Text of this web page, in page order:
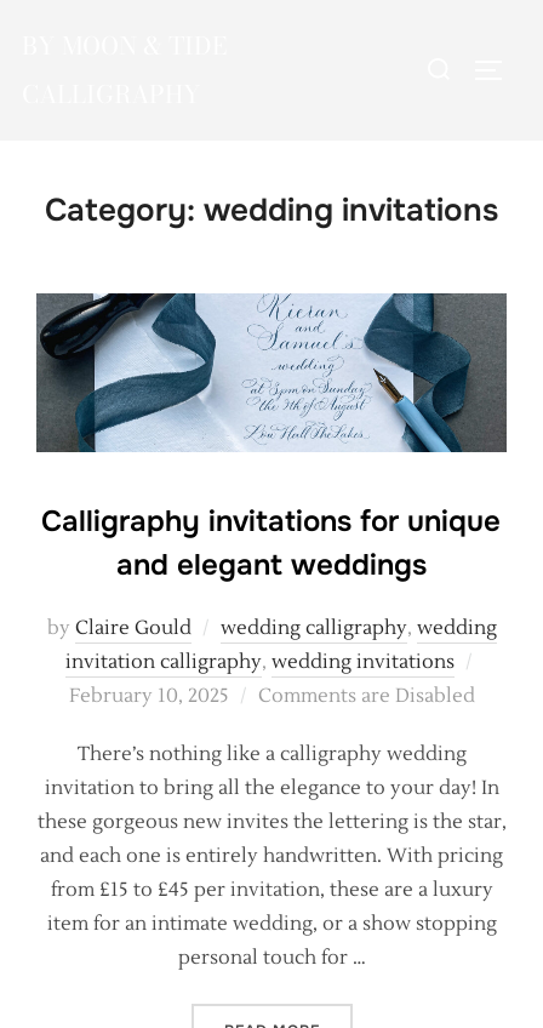
Category: wedding invitations
Calligraphy invitations for unique
and elegant weddings
by Claire Gould wedding calligraphy, wedding
invitation calligraphy, wedding invitations
February 10, 2025 Comments are Disabled
There’s nothing like a calligraphy wedding
invitation to bring all the elegance to your day! In
these gorgeous new invites the lettering is the star,
and each one is entirely handwritten. With pricing
from £15 to £45 per invitation, these are a luxury
item for an intimate wedding, or a show stopping
personal touch for …